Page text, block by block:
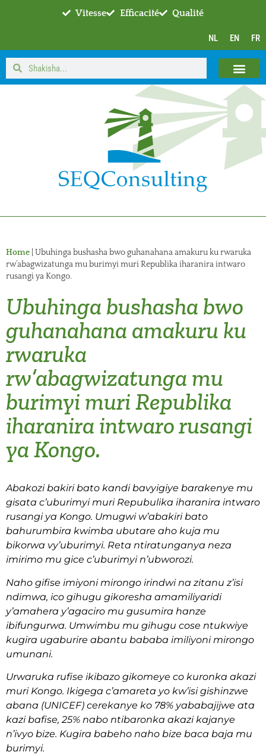
Vitesse Efficacité Qualité
NL EN FR
Home Ubuhinga bushasha bwo guhanahana amakuru ku rwaruka
rw’abagwizatunga mu burimyi muri Republika iharanira intwaro
rusangi ya Kongo.
Ubuhinga bushasha bwo
guhanahana amakuru ku
rwaruka
rw’abagwizatunga mu
burimyi muri Republika
iharanira intwaro rusangi
ya Kongo.
Abakozi bakiri bato kandi bavyigiye barakenye mu
gisata c’uburimyi muri Repubulika iharanira intwaro
rusangi ya Kongo. Umugwi w’abakiri bato
bahurumbira kwimba ubutare aho kuja mu
bikorwa vy’uburimyi. Reta ntiratunganya neza
imirimo mu gice c’uburimyi n’ubworozi.
Naho gifise imiyoni mirongo irindwi na zitanu z’isi
ndimwa, ico gihugu gikoresha amamiliyaridi
y’amahera y’agaciro mu gusumira hanze
ibifungurwa. Umwimbu mu gihugu cose ntukwiye
kugira ugaburire abantu bababa imiliyoni mirongo
umunani.
Urwaruka rufise ikibazo gikomeye co kuronka akazi
muri Kongo. Ikigega c’amareta yo kw’isi gishinzwe
abana (UNICEF) cerekanye ko 78% yababajijwe ata
kazi bafise, 25% nabo ntibaronka akazi kajanye
n’ivyo bize. Kugira babeho naho bize baca baja mu
burimyi.